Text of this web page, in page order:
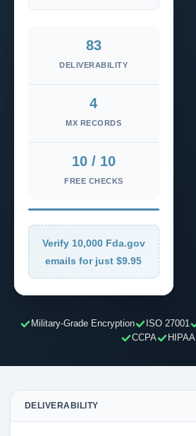
83
DELIVERABILITY
4
MX RECORDS
10 / 10
FREE CHECKS
Verify 10,000 Fda.gov
emails for just $9.95
Military-Grade Encryption ISO 27001
CCPA
HIPAA
DELIVERABILITY